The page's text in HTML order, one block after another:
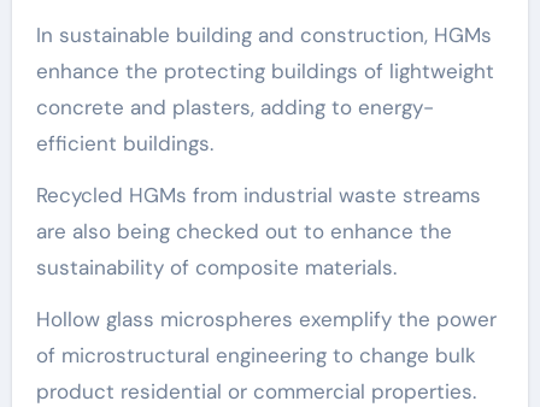
In sustainable building and construction, HGMs
enhance the protecting buildings of lightweight
concrete and plasters, adding to energy-
efficient buildings.
Recycled HGMs from industrial waste streams
are also being checked out to enhance the
sustainability of composite materials.
Hollow glass microspheres exemplify the power
of microstructural engineering to change bulk
product residential or commercial properties.